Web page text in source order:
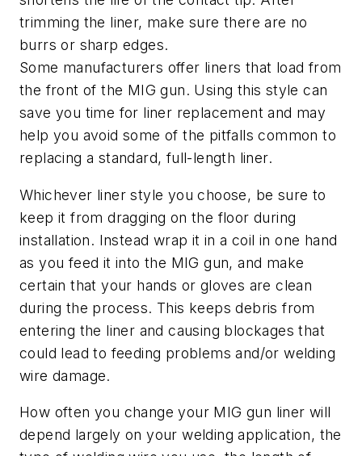
trimming the liner, make sure there are no
burrs or sharp edges.
Some manufacturers offer liners that load from
the front of the MIG gun. Using this style can
save you time for liner replacement and may
help you avoid some of the pitfalls common to
replacing a standard, full-length liner.
Whichever liner style you choose, be sure to
keep it from dragging on the floor during
installation. Instead wrap it in a coil in one hand
as you feed it into the MIG gun, and make
certain that your hands or gloves are clean
during the process. This keeps debris from
entering the liner and causing blockages that
could lead to feeding problems and/or welding
wire damage.
How often you change your MIG gun liner will
depend largely on your welding application, the